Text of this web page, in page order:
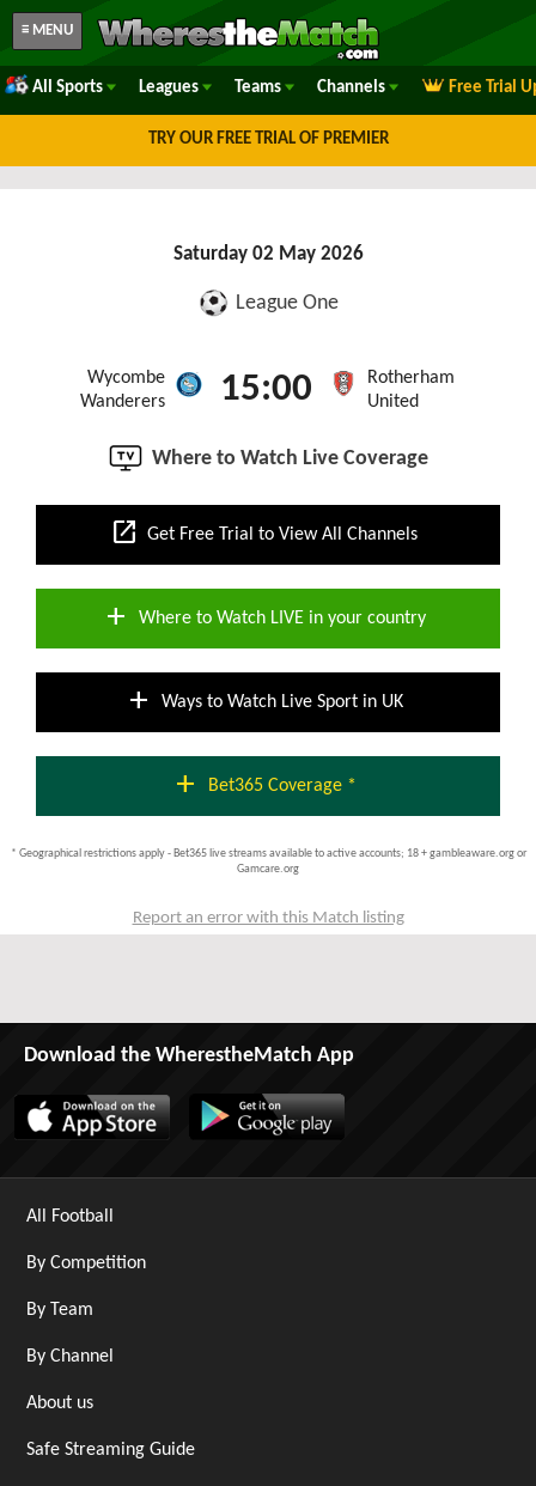
≡ MENU
All Sports Leagues Teams Channels Free Trial
TRY OUR FREE TRIAL OF PREMIER
Saturday 02 May 2026
League One
Wycombe
Wanderers
15:00
Rotherham
United
Where to Watch Live Coverage
open_in_new Get Free Trial to View All Channels
add Where to Watch LIVE in your country
add Ways to Watch Live Sport in UK
add Bet365 Coverage *
* Geographical restrictions apply - Bet365 live streams available to active accounts; 18 + gambleaware.org or
Gamcare.org
Report an error with this Match listing
Download the WherestheMatch App
All Football
By Competition
By Team
By Channel
About us
Safe Streaming Guide